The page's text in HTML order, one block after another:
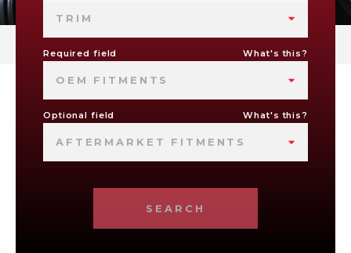
TRIM
Required field What's this?
OEM FITMENTS
Optional field What's this?
AFTERMARKET FITMENTS
SEARCH